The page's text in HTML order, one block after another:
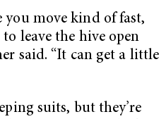
you move kind of fast,
to leave the hive open
said. “It can get a little
suits, but they’re